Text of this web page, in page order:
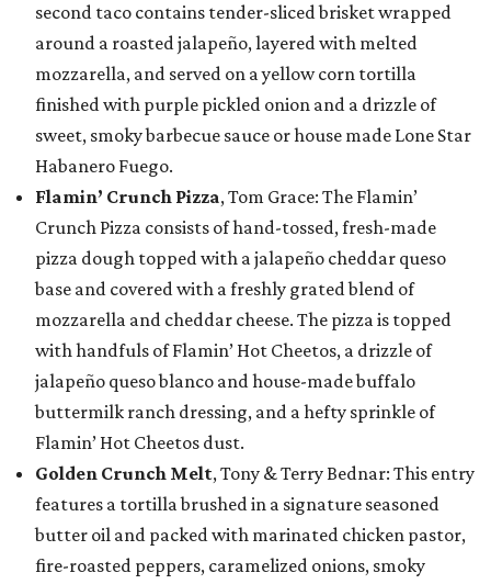
second taco contains tender-sliced brisket wrapped
around a roasted jalapeño, layered with melted
mozzarella, and served on a yellow corn tortilla
finished with purple pickled onion and a drizzle of
sweet, smoky barbecue sauce or house made Lone Star
Habanero Fuego.
Flamin’ Crunch Pizza, Tom Grace: The Flamin’
Crunch Pizza consists of hand-tossed, fresh-made
pizza dough topped with a jalapeño cheddar queso
base and covered with a freshly grated blend of
mozzarella and cheddar cheese. The pizza is topped
with handfuls of Flamin’ Hot Cheetos, a drizzle of
jalapeño queso blanco and house-made buffalo
buttermilk ranch dressing, and a hefty sprinkle of
Flamin’ Hot Cheetos dust.
Golden Crunch Melt, Tony & Terry Bednar: This entry
features a tortilla brushed in a signature seasoned
butter oil and packed with marinated chicken pastor,
fire-roasted peppers, caramelized onions, smoky